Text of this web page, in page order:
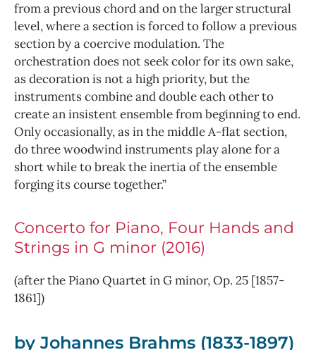
from a previous chord and on the larger structural
level, where a section is forced to follow a previous
section by a coercive modulation. The
orchestration does not seek color for its own sake,
as decoration is not a high priority, but the
instruments combine and double each other to
create an insistent ensemble from beginning to end.
Only occasionally, as in the middle A-flat section,
do three woodwind instruments play alone for a
short while to break the inertia of the ensemble
forging its course together.”
Concerto for Piano, Four Hands and
Strings in G minor (2016)
(after the Piano Quartet in G minor, Op. 25 [1857-
1861])
by Johannes Brahms (1833-1897)